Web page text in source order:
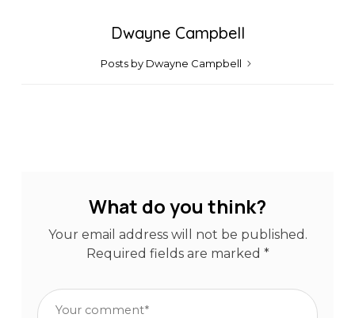
Dwayne Campbell
Posts by Dwayne Campbell
What do you think?
Your email address will not be published.
Required fields are marked *